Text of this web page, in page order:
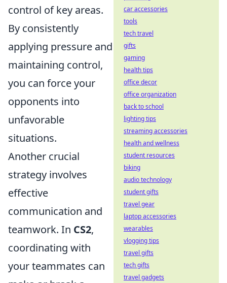
control of key areas.
By consistently
applying pressure and
maintaining control,
you can force your
opponents into
unfavorable
situations.
Another crucial
strategy involves
effective
communication and
teamwork. In CS2,
coordinating with
your teammates can
car accessories
tools
tech travel
gifts
gaming
health tips
office decor
office organization
back to school
lighting tips
streaming accessories
health and wellness
student resources
biking
audio technology
student gifts
travel gear
laptop accessories
wearables
vlogging tips
travel gifts
tech gifts
travel gadgets